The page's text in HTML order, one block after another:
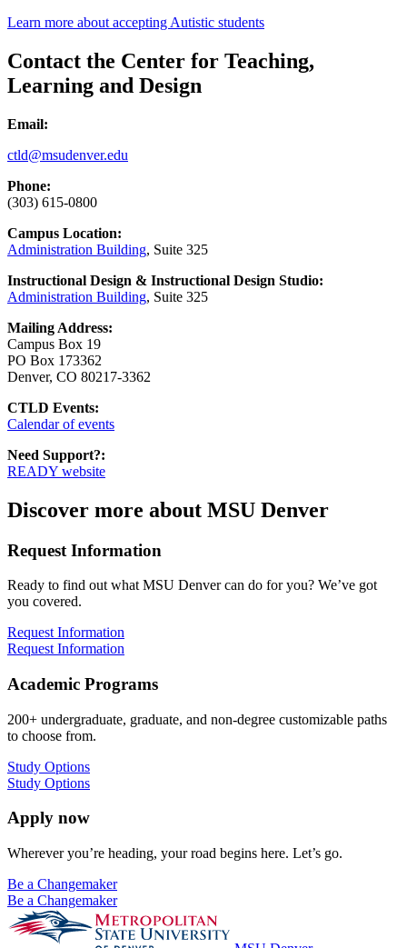
Learn more about accepting Autistic students
Contact the Center for Teaching,
Learning and Design
Email:
ctld@msudenver.edu
Phone:
(303) 615-0800
Campus Location:
Administration Building, Suite 325
Instructional Design & Instructional Design Studio:
Administration Building, Suite 325
Mailing Address:
Campus Box 19
PO Box 173362
Denver, CO 80217-3362
CTLD Events:
Calendar of events
Need Support?:
READY website
Discover more about MSU Denver
Request Information
Ready to find out what MSU Denver can do for you? We’ve got
you covered.
Request Information
Request Information
Academic Programs
200+ undergraduate, graduate, and non-degree customizable paths
to choose from.
Study Options
Study Options
Apply now
Wherever you’re heading, your road begins here. Let’s go.
Be a Changemaker
Be a Changemaker